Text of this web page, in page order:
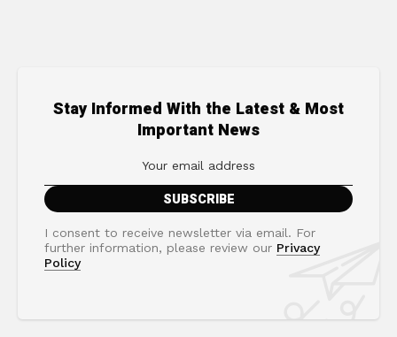
Stay Informed With the Latest & Most
Important News
I consent to receive newsletter via email. For
further information, please review our Privacy
Policy